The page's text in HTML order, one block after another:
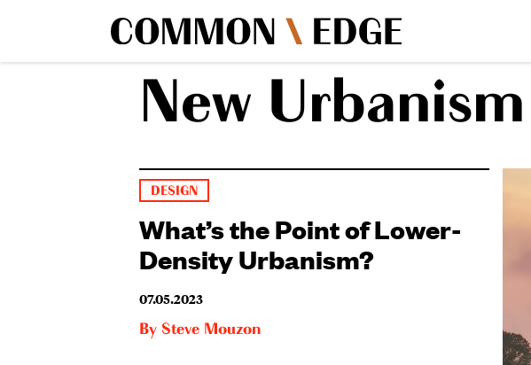
New Urbanism
DESIGN
What’s the Point of Lower-
Density Urbanism?
07.05.2023
By Steve Mouzon